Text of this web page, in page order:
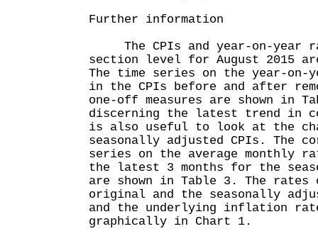
Further information
The CPIs and year-on-year
section level for August 2015
The time series on the year-on-
in the CPIs before and after
one-off measures are shown in
discerning the latest trend in
is also useful to look at the
seasonally adjusted CPIs. The
series on the average monthly
the latest 3 months for the
are shown in Table 3. The rates
original and the seasonally
and the underlying inflation
graphically in Chart 1.